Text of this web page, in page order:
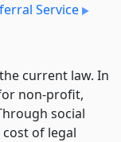
Service
current law. In
non-profit,
social
of legal